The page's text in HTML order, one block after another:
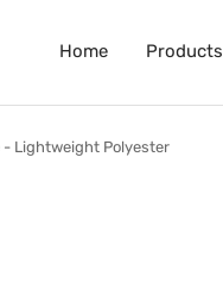
Home Products
- Lightweight Polyester